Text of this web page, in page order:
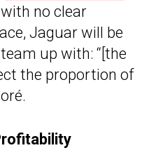
no clear
Jaguar will be
up with: “[the
the proportion of